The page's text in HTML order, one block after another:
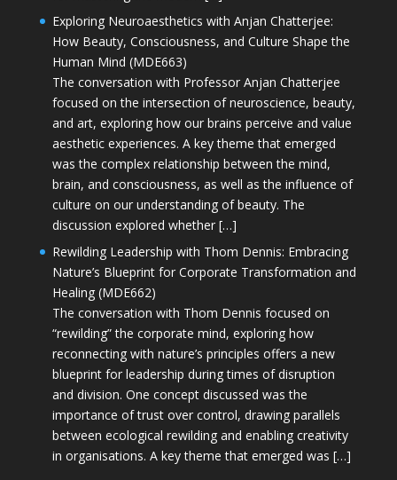
Exploring Neuroaesthetics with Anjan Chatterjee:
How Beauty, Consciousness, and Culture Shape the
Human Mind (MDE663)
The conversation with Professor Anjan Chatterjee
focused on the intersection of neuroscience, beauty,
and art, exploring how our brains perceive and value
aesthetic experiences. A key theme that emerged
was the complex relationship between the mind,
brain, and consciousness, as well as the influence of
culture on our understanding of beauty. The
discussion explored whether […]
Rewilding Leadership with Thom Dennis: Embracing
Nature’s Blueprint for Corporate Transformation and
Healing (MDE662)
The conversation with Thom Dennis focused on
“rewilding” the corporate mind, exploring how
reconnecting with nature’s principles offers a new
blueprint for leadership during times of disruption
and division. One concept discussed was the
importance of trust over control, drawing parallels
between ecological rewilding and enabling creativity
in organisations. A key theme that emerged was […]